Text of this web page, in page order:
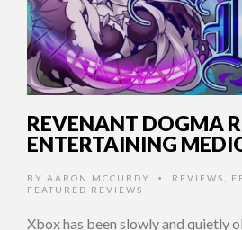
REVENANT DOGMA
ENTERTAINING
BY AARON MCCURDY • REVIEWS
FEATURED REVIEWS
Xbox has been slowly and quietly